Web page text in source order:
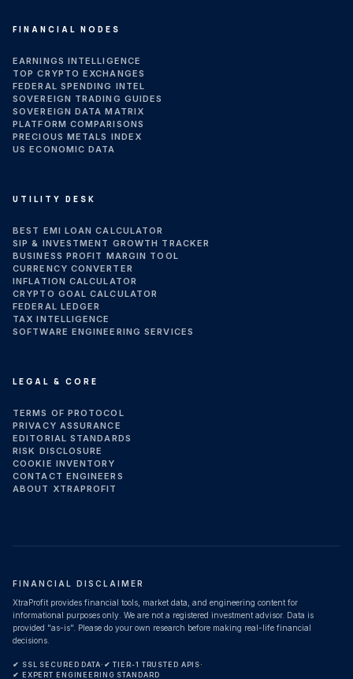
FINANCIAL NODES
EARNINGS INTELLIGENCE
TOP CRYPTO EXCHANGES
FEDERAL SPENDING INTEL
SOVEREIGN TRADING GUIDES
SOVEREIGN DATA MATRIX
PLATFORM COMPARISONS
PRECIOUS METALS INDEX
US ECONOMIC DATA
UTILITY DESK
BEST EMI LOAN CALCULATOR
SIP & INVESTMENT GROWTH TRACKER
BUSINESS PROFIT MARGIN TOOL
CURRENCY CONVERTER
INFLATION CALCULATOR
CRYPTO GOAL CALCULATOR
FEDERAL LEDGER
TAX INTELLIGENCE
SOFTWARE ENGINEERING SERVICES
LEGAL & CORE
TERMS OF PROTOCOL
PRIVACY ASSURANCE
EDITORIAL STANDARDS
RISK DISCLOSURE
COOKIE INVENTORY
CONTACT ENGINEERS
ABOUT XTRAPROFIT
FINANCIAL DISCLAIMER
XtraProfit provides financial tools, market data, and engineering content for
informational purposes only. We are not a registered investment advisor. Data is
provided "as-is". Please do your own research before making real-life financial
decisions.
✔ SSL SECURED DATA· ✔ TIER-1 TRUSTED APIS·
✔ EXPERT ENGINEERING STANDARD